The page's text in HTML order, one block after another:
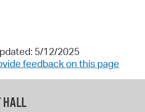
5/12/2025
feedback on this page
HALL